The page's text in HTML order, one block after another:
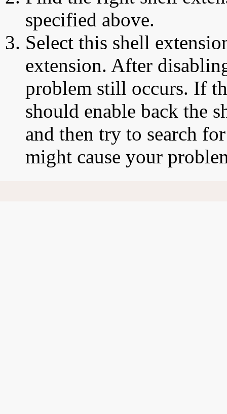
specified above.
Select this shell
extension. After
problem still occurs. If
should enable back the
and then try to search
might cause your